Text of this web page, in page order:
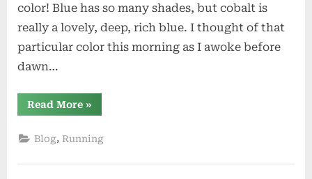
color! Blue has so many shades, but cobalt is
really a lovely, deep, rich blue. I thought of that
particular color this morning as I awoke before
dawn…
Read More“Cobalt
Blue”
»
Blog, Running